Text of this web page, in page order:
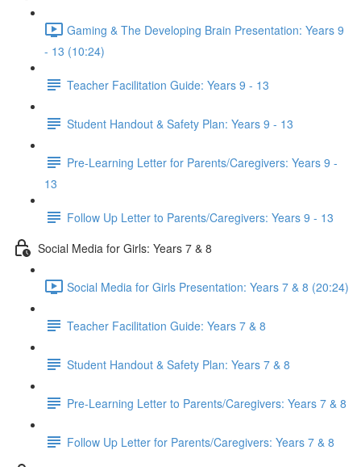
Gaming & The Developing Brain Presentation: Years 9
- 13 (10:24)
Teacher Facilitation Guide: Years 9 - 13
Student Handout & Safety Plan: Years 9 - 13
Pre-Learning Letter for Parents/Caregivers: Years 9 -
13
Follow Up Letter to Parents/Caregivers: Years 9 - 13
Social Media for Girls: Years 7 & 8
Social Media for Girls Presentation: Years 7 & 8 (20:24)
Teacher Facilitation Guide: Years 7 & 8
Student Handout & Safety Plan: Years 7 & 8
Pre-Learning Letter to Parents/Caregivers: Years 7 & 8
Follow Up Letter for Parents/Caregivers: Years 7 & 8